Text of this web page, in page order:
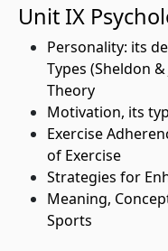
Unit IX
Personality: its
Types (Sheldon
Theory
Motivation, its
Exercise
of Exercise
Strategies for
Meaning,
Sports